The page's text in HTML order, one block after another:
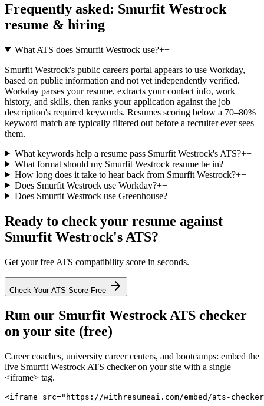
Frequently asked: Smurfit Westrock
resume & hiring
What ATS does Smurfit Westrock use?+−
Smurfit Westrock's public careers portal appears to use Workday,
based on public information and not yet independently verified.
Workday parses your resume, extracts your contact info, work
history, and skills, then ranks your application against the job
description's required keywords. Resumes scoring below a 70–80%
keyword match are typically filtered out before a recruiter ever sees
them.
What keywords help a resume pass Smurfit Westrock's ATS?+−
What format should my Smurfit Westrock resume be in?+−
How long does it take to hear back from Smurfit Westrock?+−
Does Smurfit Westrock use Workday?+−
Does Smurfit Westrock use Greenhouse?+−
Ready to check your resume against
Smurfit Westrock's ATS?
Get your free ATS compatibility score in seconds.
Check Your ATS Score Free
Run our Smurfit WestrockATS checker
on your site (free)
Career coaches, university career centers, and bootcamps: embed the
live Smurfit Westrock ATS checker on your site with a single
<iframe> tag.
<iframe src="https://withresumeai.com/embed/ats-